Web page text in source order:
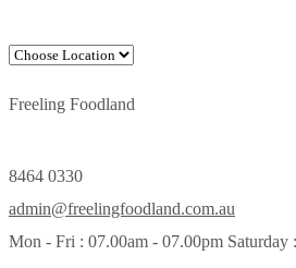
Freeling Foodland
8464 0330
admin@freelingfoodland.com.au
Mon - Fri : 07.00am - 07.00pm Saturday